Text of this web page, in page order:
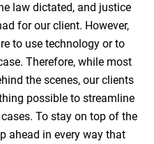
law dictated, and justice
for our client. However,
to use technology or to
Therefore, while most
the scenes, our clients
possible to streamline
To stay on top of the
ahead in every way that